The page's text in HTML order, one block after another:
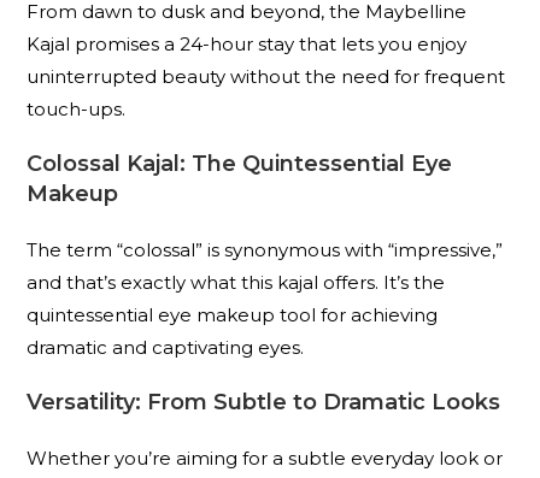
From dawn to dusk and beyond, the Maybelline
Kajal promises a 24-hour stay that lets you enjoy
uninterrupted beauty without the need for frequent
touch-ups.
Colossal Kajal: The Quintessential Eye
Makeup
The term “colossal” is synonymous with “impressive,”
and that’s exactly what this kajal offers. It’s the
quintessential eye makeup tool for achieving
dramatic and captivating eyes.
Versatility: From Subtle to Dramatic Looks
Whether you’re aiming for a subtle everyday look or